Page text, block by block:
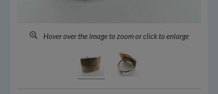
Hover over the image to zoom or click to enlarge